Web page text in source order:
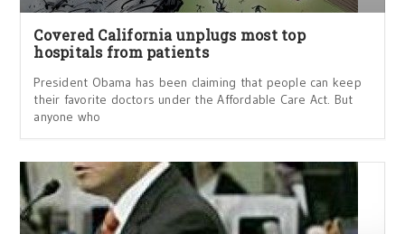
Covered California unplugs most top
hospitals from patients
President Obama has been claiming that people can keep
their favorite doctors under the Affordable Care Act. But
anyone who